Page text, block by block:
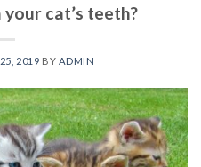
cat’s teeth?
2019 BY ADMIN